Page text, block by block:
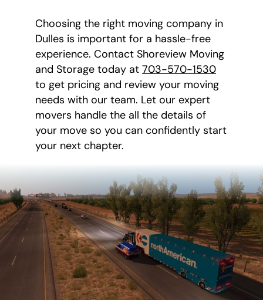
Choosing the right moving company in
Dulles is important for a hassle-free
experience. Contact Shoreview Moving
and Storage today at 703-570-1530
to get pricing and review your moving
needs with our team. Let our expert
movers handle the all the details of
your move so you can confidently start
your next chapter.